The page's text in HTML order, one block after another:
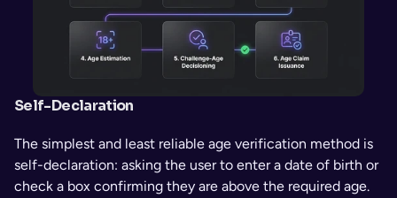
Self-Declaration
The simplest and least reliable age verification method is
self-declaration: asking the user to enter a date of birth or
check a box confirming they are above the required age.